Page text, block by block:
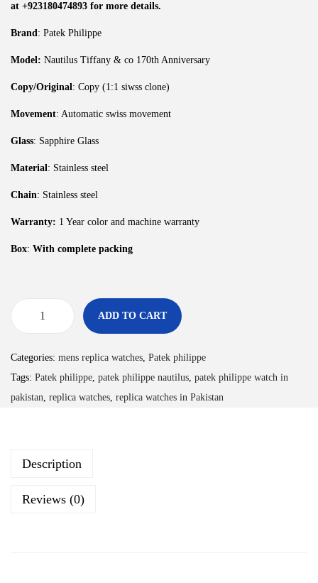
at +923180474893 for more details.
Brand: Patek Philippe
Model: Nautilus Tiffany & co 170th Anniversary
Copy/Original: Copy (1:1 siwss clone)
Movement: Automatic swiss movement
Glass: Sapphire Glass
Material: Stainless steel
Chain: Stainless steel
Warranty: 1 Year color and machine warranty
Box: With complete packing
ADD TO CART
Categories: mens replica watches, Patek philippe
Tags: Patek philippe, patek philippe nautilus, patek philippe watch in
pakistan, replica watches, replica watches in Pakistan
Description
Reviews (0)